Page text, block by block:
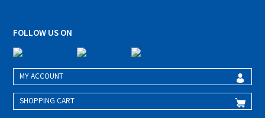
FOLLOW US ON
MY ACCOUNT
SHOPPING CART